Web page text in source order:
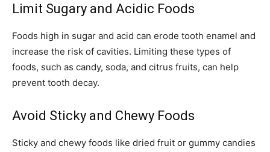
Limit Sugary and Acidic Foods
Foods high in sugar and acid can erode tooth enamel and
increase the risk of cavities. Limiting these types of
foods, such as candy, soda, and citrus fruits, can help
prevent tooth decay.
Avoid Sticky and Chewy Foods
Sticky and chewy foods like dried fruit or gummy candies